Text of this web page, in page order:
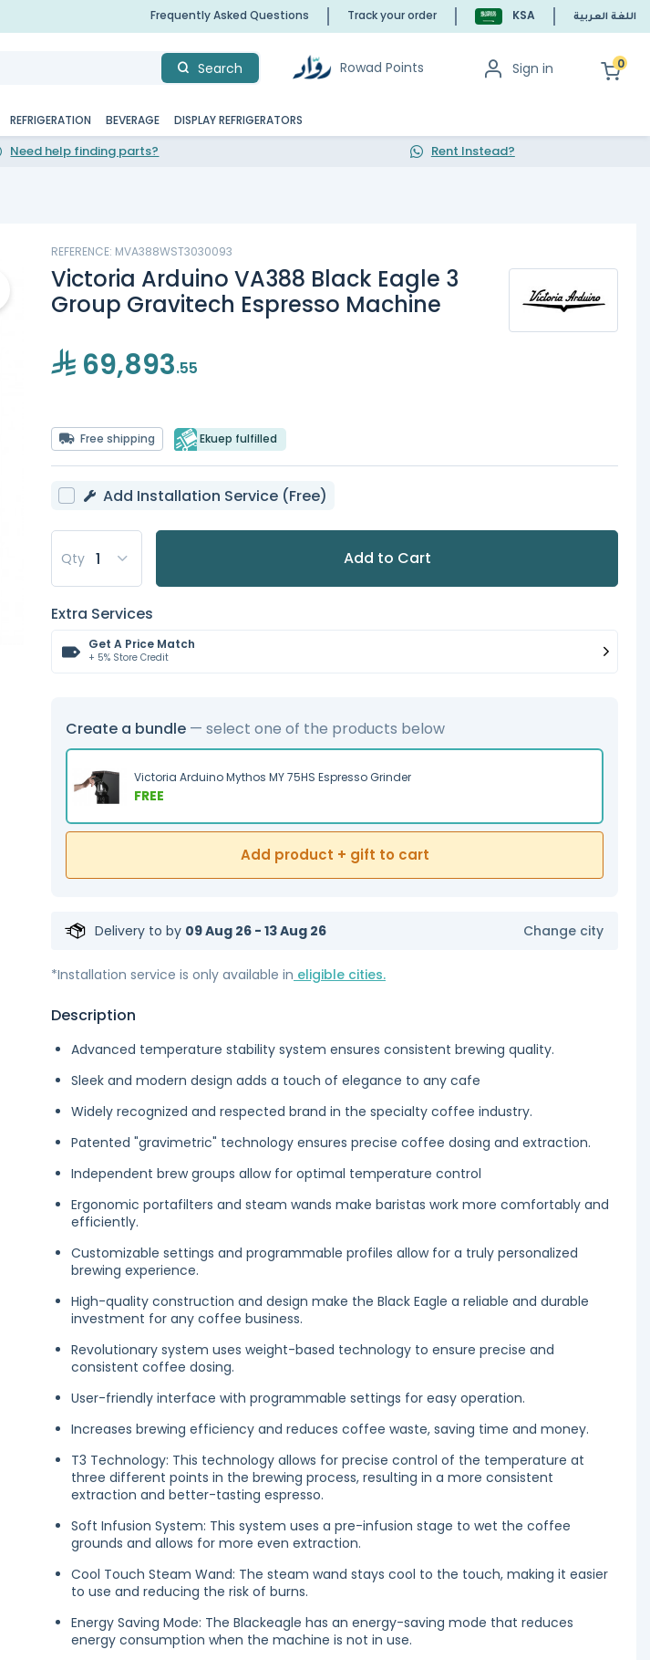
Frequently Asked Questions Track your order KSA اللغة العربية
Search Rowad Points Sign in 0
REFRIGERATION BEVERAGE DISPLAY REFRIGERATORS
Need help finding parts? Rent Instead?
REFERENCE: MVA388WST3030093
Victoria Arduino VA388 Black Eagle 3
Group Gravitech Espresso Machine
69,893.55
Free shipping Ekuep fulfilled
Add Installation Service (Free)
Qty Add to Cart
Extra Services
Get A Price Match
+ 5% Store Credit
Create a bundle — select one of the products below
Victoria Arduino Mythos MY 75HS Espresso Grinder
FREE
Add product + gift to cart
Delivery to by 09 Aug 26 - 13 Aug 26 Change city
*Installation service is only available in eligible cities.
Description
Advanced temperature stability system ensures consistent brewing quality.
Sleek and modern design adds a touch of elegance to any cafe
Widely recognized and respected brand in the specialty coffee industry.
Patented "gravimetric" technology ensures precise coffee dosing and extraction.
Independent brew groups allow for optimal temperature control
Ergonomic portafilters and steam wands make baristas work more comfortably and
efficiently.
Customizable settings and programmable profiles allow for a truly personalized
brewing experience.
High-quality construction and design make the Black Eagle a reliable and durable
investment for any coffee business.
Revolutionary system uses weight-based technology to ensure precise and
consistent coffee dosing.
User-friendly interface with programmable settings for easy operation.
Increases brewing efficiency and reduces coffee waste, saving time and money.
T3 Technology: This technology allows for precise control of the temperature at
three different points in the brewing process, resulting in a more consistent
extraction and better-tasting espresso.
Soft Infusion System: This system uses a pre-infusion stage to wet the coffee
grounds and allows for more even extraction.
Cool Touch Steam Wand: The steam wand stays cool to the touch, making it easier
to use and reducing the risk of burns.
Energy Saving Mode: The Blackeagle has an energy-saving mode that reduces
energy consumption when the machine is not in use.